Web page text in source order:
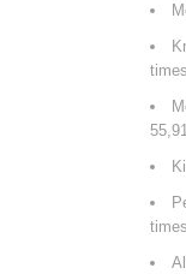
times
times